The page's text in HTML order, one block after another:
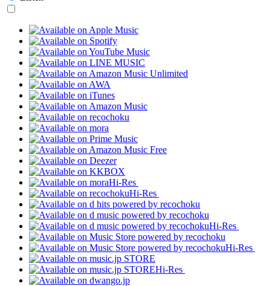
Hi-Res
Hi-Res
Hi-Res
Hi-Res
Hi-Res